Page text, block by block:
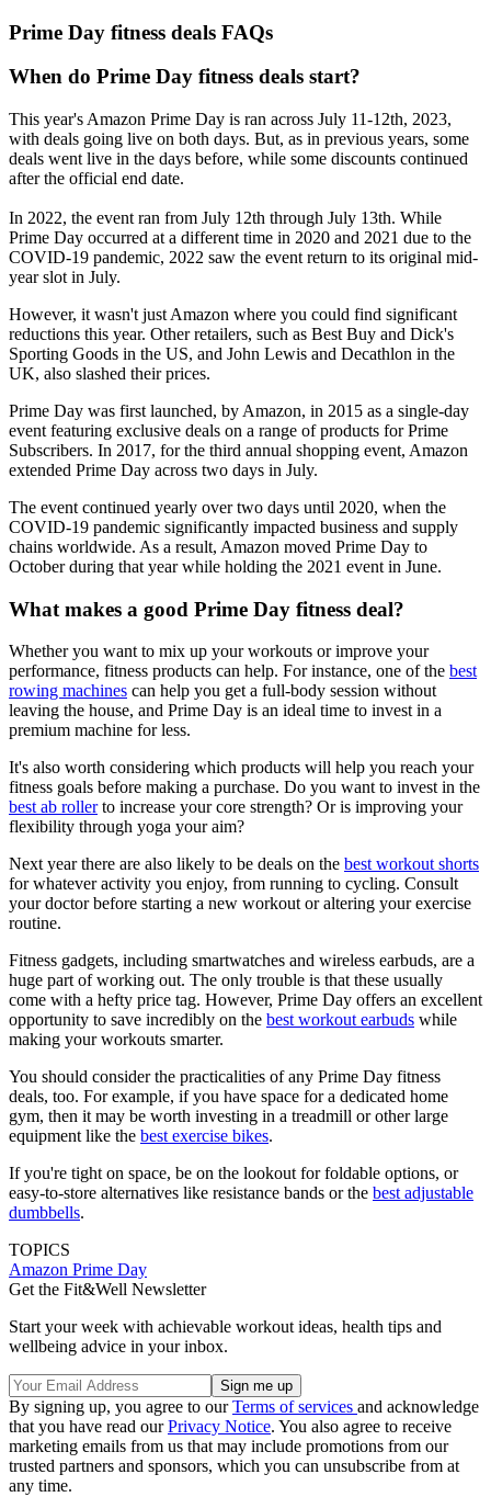
Prime Day fitness deals FAQs
When do Prime Day fitness deals start?
This year's Amazon Prime Day is ran across July 11-12th, 2023,
with deals going live on both days. But, as in previous years, some
deals went live in the days before, while some discounts continued
after the official end date.
In 2022, the event ran from July 12th through July 13th. While
Prime Day occurred at a different time in 2020 and 2021 due to the
COVID-19 pandemic, 2022 saw the event return to its original mid-
year slot in July.
However, it wasn't just Amazon where you could find significant
reductions this year. Other retailers, such as Best Buy and Dick's
Sporting Goods in the US, and John Lewis and Decathlon in the
UK, also slashed their prices.
Prime Day was first launched, by Amazon, in 2015 as a single-day
event featuring exclusive deals on a range of products for Prime
Subscribers. In 2017, for the third annual shopping event, Amazon
extended Prime Day across two days in July.
The event continued yearly over two days until 2020, when the
COVID-19 pandemic significantly impacted business and supply
chains worldwide. As a result, Amazon moved Prime Day to
October during that year while holding the 2021 event in June.
What makes a good Prime Day fitness deal?
Whether you want to mix up your workouts or improve your
performance, fitness products can help. For instance, one of the best
rowing machines can help you get a full-body session without
leaving the house, and Prime Day is an ideal time to invest in a
premium machine for less.
It's also worth considering which products will help you reach your
fitness goals before making a purchase. Do you want to invest in the
best ab rollerto increase your core strength? Or is improving your
flexibility through yoga your aim?
Next year there are also likely to be deals on the best workout shorts
for whatever activity you enjoy, from running to cycling. Consult
your doctor before starting a new workout or altering your exercise
routine.
Fitness gadgets, including smartwatches and wireless earbuds, are a
huge part of working out. The only trouble is that these usually
come with a hefty price tag. However, Prime Day offers an excellent
opportunity to save incredibly on the best workout earbuds while
making your workouts smarter.
You should consider the practicalities of any Prime Day fitness
deals, too. For example, if you have space for a dedicated home
gym, then it may be worth investing in a treadmill or other large
equipment like the best exercise bikes.
If you're tight on space, be on the lookout for foldable options, or
easy-to-store alternatives like resistance bands or the best adjustable
dumbbells.
TOPICS
Amazon Prime Day
Get the Fit&Well Newsletter
Start your week with achievable workout ideas, health tips and
wellbeing advice in your inbox.
By signing up, you agree to ourTerms of services and acknowledge
that you have read ourPrivacy Notice. You also agree to receive
marketing emails from us that may include promotions from our
trusted partners and sponsors, which you can unsubscribe from at
any time.